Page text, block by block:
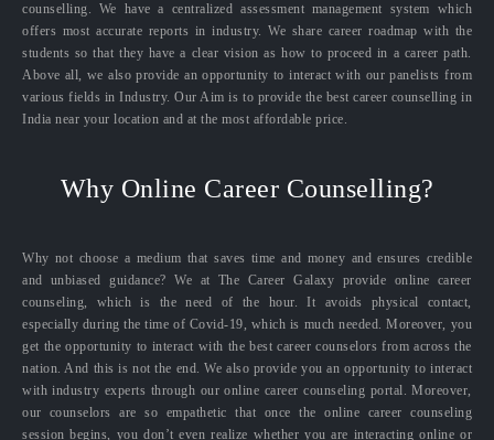
counselling. We have a centralized assessment management system which
offers most accurate reports in industry. We share career roadmap with the
students so that they have a clear vision as how to proceed in a career path.
Above all, we also provide an opportunity to interact with our panelists from
various fields in Industry. Our Aim is to provide the best career counselling in
India near your location and at the most affordable price.
Why Online Career Counselling?
Why not choose a medium that saves time and money and ensures credible
and unbiased guidance? We at The Career Galaxy provide online career
counseling, which is the need of the hour. It avoids physical contact,
especially during the time of Covid-19, which is much needed. Moreover, you
get the opportunity to interact with the best career counselors from across the
nation. And this is not the end. We also provide you an opportunity to interact
with industry experts through our online career counseling portal. Moreover,
our counselors are so empathetic that once the online career counseling
session begins, you don’t even realize whether you are interacting online or